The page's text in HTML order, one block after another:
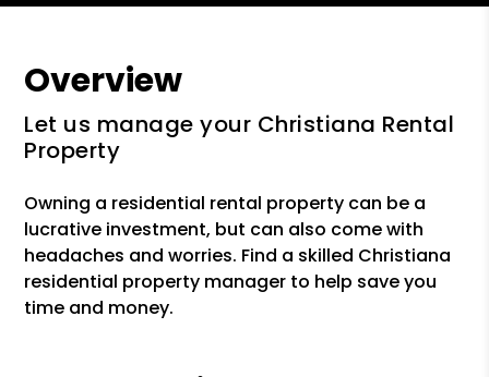
Overview
Let us manage your Christiana Rental
Property
Owning a residential rental property can be a
lucrative investment, but can also come with
headaches and worries. Find a skilled Christiana
residential property manager to help save you
time and money.